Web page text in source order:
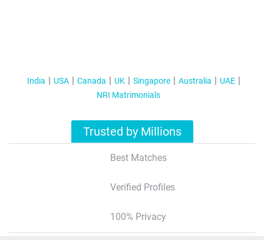
India USA Canada UK Singapore Australia
UAE
NRI Matrimonials
Trusted by Millions
Best Matches
Verified Profiles
100% Privacy